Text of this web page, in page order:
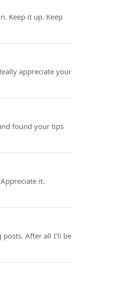
Keep it up. Keep
appreciate your
found your tips
it.
After all I’ll be